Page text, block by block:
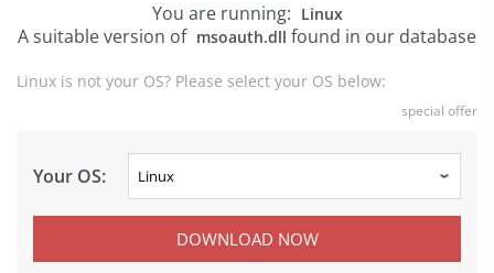
You are running: Linux
A suitable version of msoauth.dll found in our database
Linux is not your OS? Please select your OS below:
special offer
Your OS:
DOWNLOAD NOW